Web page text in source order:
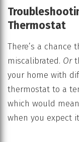
Thermostat
There’s a
miscalibrated. Or
your home with
thermostat to a
which would
when you expect